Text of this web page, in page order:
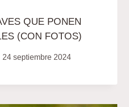
QUE PONEN
(CON FOTOS)
24 septiembre 2024